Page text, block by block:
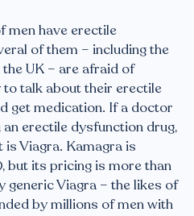
men have erectile
of them – including the
UK – are afraid of
talk about their erectile
get medication. If a doctor
erectile dysfunction drug,
Viagra. Kamagra is
but its pricing is more than
generic Viagra – the likes of
by millions of men with